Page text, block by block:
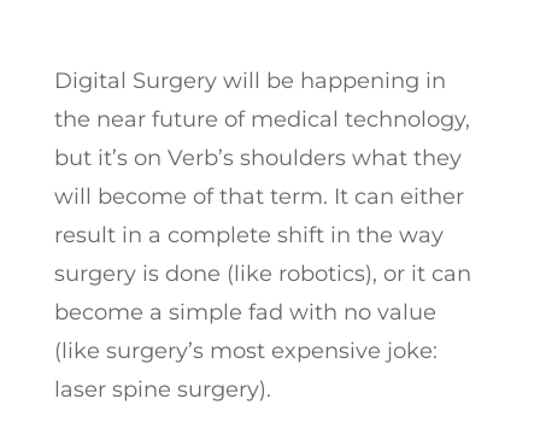
Digital Surgery will be happening in
the near future of medical technology,
but it’s on Verb’s shoulders what they
will become of that term. It can either
result in a complete shift in the way
surgery is done (like robotics), or it can
become a simple fad with no value
(like surgery’s most expensive joke:
laser spine surgery).